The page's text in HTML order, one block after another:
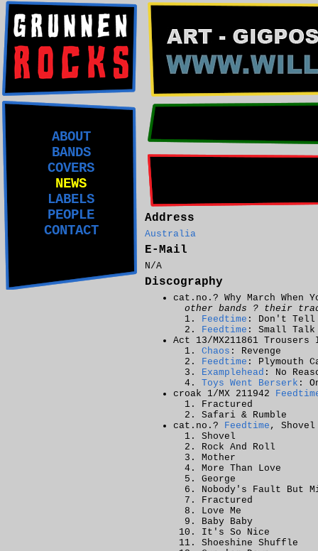
ABOUT
BANDS
COVERS
NEWS
LABELS
PEOPLE
CONTACT
Address
Australia
E-Mail
N/A
Discography
cat.no.? Why March When
other bands ? their
Feedtime : Don't Tell
Feedtime : Small Talk
Act 13/MX211861
Chaos : Revenge
Feedtime : Plymouth
Examplehead : No
Toys Went Berserk :
croak 1/MX 211942
Fractured
Safari & Rumble
cat.no.? Feedtime , Shovel
Shovel
Rock And Roll
Mother
More Than Love
George
Nobody's Fault But
Fractured
Love Me
Baby Baby
It's So Nice
Shoeshine Shuffle